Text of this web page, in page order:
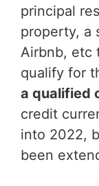
principal
property, a
Airbnb, etc
qualify for
a qualified
credit
into 2022,
been